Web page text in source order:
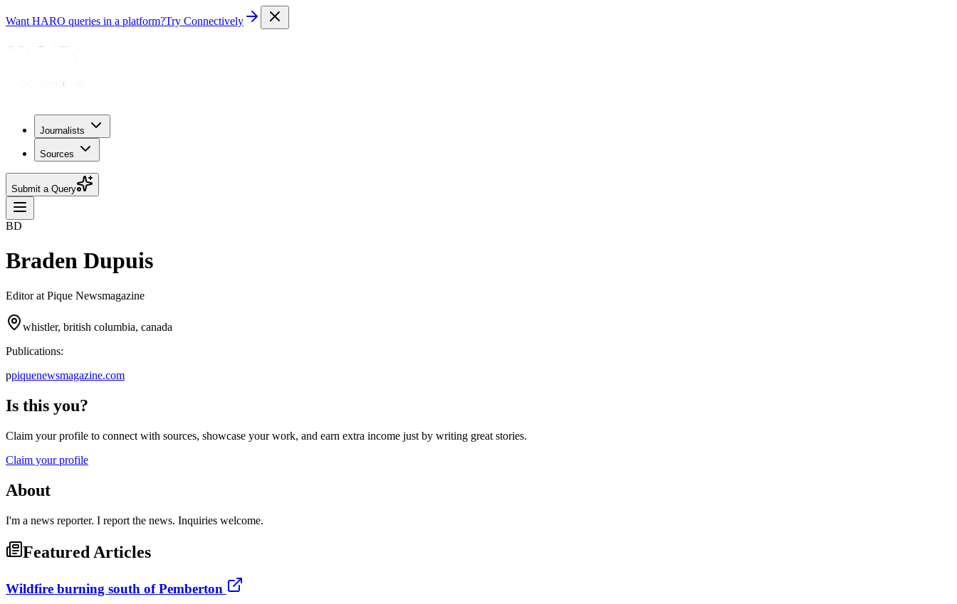
Want HARO queries in a platform?Try Connectively
Journalists
Sources
Submit a Query
BD
Braden Dupuis
Editor at Pique Newsmagazine
whistler, british columbia, canada
Publications:
ppiquenewsmagazine.com
Is this you?
Claim your profile to connect with sources, showcase your work, and earn extra income just by writing great stories.
Claim your profile
About
I'm a news reporter. I report the news. Inquiries welcome.
Featured Articles
Wildfire burning south of Pemberton